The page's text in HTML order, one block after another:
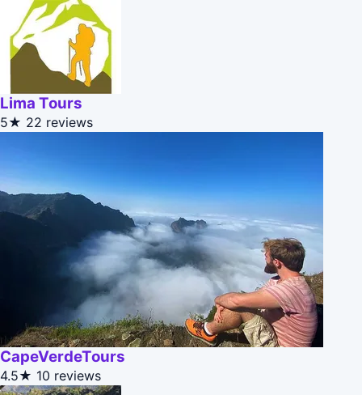
Lima Tours
5★ 22 reviews
CapeVerdeTours
4.5★ 10 reviews